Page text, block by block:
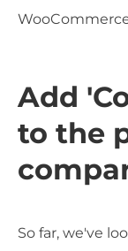
Add
to the
So far, we've